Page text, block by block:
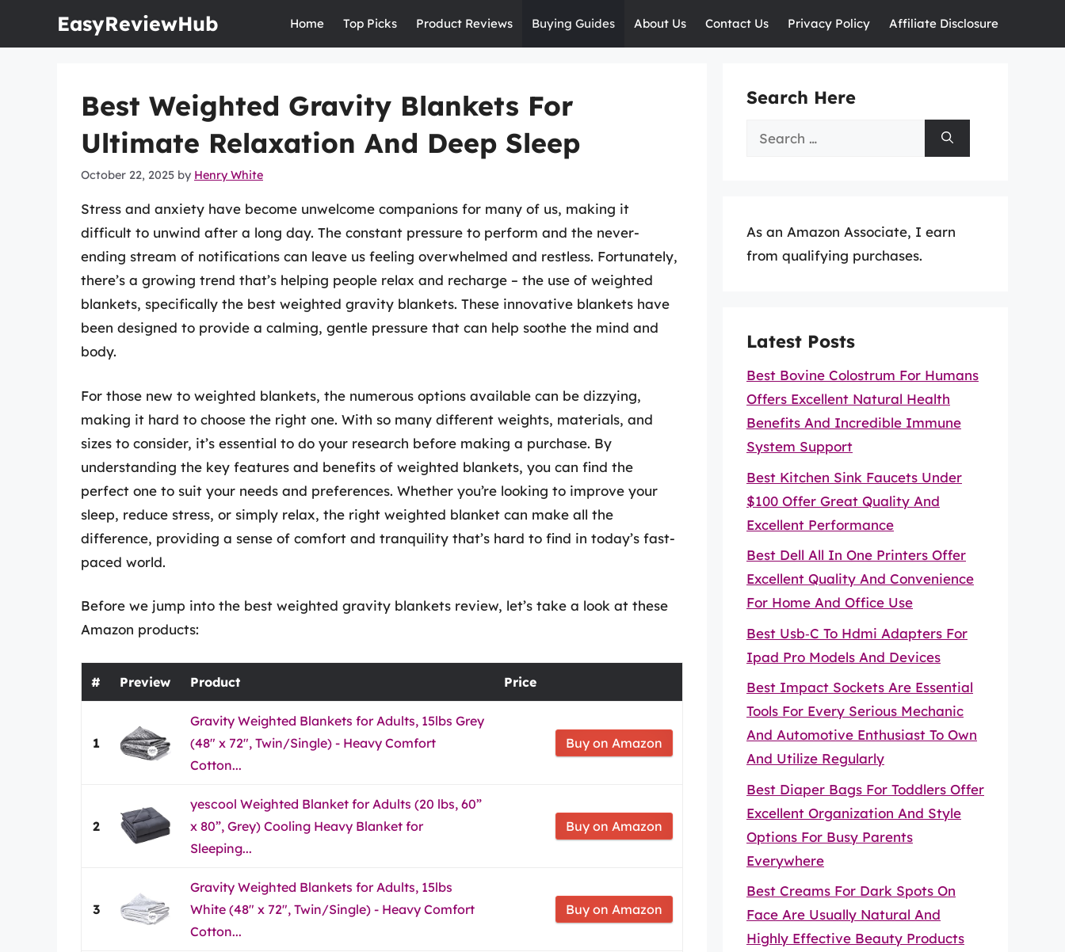
EasyReviewHub Home Top Picks Product Reviews Buying Guides About Us Contact Us Privacy Policy Affiliate Disclosure
Best Weighted Gravity Blankets For
Ultimate Relaxation And Deep Sleep
October 22, 2025 by Henry White
Stress and anxiety have become unwelcome companions for many of us, making it
difficult to unwind after a long day. The constant pressure to perform and the never-
ending stream of notifications can leave us feeling overwhelmed and restless. Fortunately,
there’s a growing trend that’s helping people relax and recharge – the use of weighted
blankets, specifically the best weighted gravity blankets. These innovative blankets have
been designed to provide a calming, gentle pressure that can help soothe the mind and
body.
For those new to weighted blankets, the numerous options available can be dizzying,
making it hard to choose the right one. With so many different weights, materials, and
sizes to consider, it’s essential to do your research before making a purchase. By
understanding the key features and benefits of weighted blankets, you can find the
perfect one to suit your needs and preferences. Whether you’re looking to improve your
sleep, reduce stress, or simply relax, the right weighted blanket can make all the
difference, providing a sense of comfort and tranquility that’s hard to find in today’s fast-
paced world.
Before we jump into the best weighted gravity blankets review, let’s take a look at these
Amazon products:
# Preview Product Price
1
Gravity Weighted Blankets for Adults, 15lbs Grey
(48" x 72", Twin/Single) - Heavy Comfort
Cotton...
Buy on Amazon
2
yescool Weighted Blanket for Adults (20 lbs, 60”
x 80”, Grey) Cooling Heavy Blanket for
Sleeping...
Buy on Amazon
3
Gravity Weighted Blankets for Adults, 15lbs
White (48" x 72", Twin/Single) - Heavy Comfort
Cotton...
Buy on Amazon
Search Here
Search
As an Amazon Associate, I earn
from qualifying purchases.
Latest Posts
Best Bovine Colostrum For Humans
Offers Excellent Natural Health
Benefits And Incredible Immune
System Support
Best Kitchen Sink Faucets Under
$100 Offer Great Quality And
Excellent Performance
Best Dell All In One Printers Offer
Excellent Quality And Convenience
For Home And Office Use
Best Usb‑C To Hdmi Adapters For
Ipad Pro Models And Devices
Best Impact Sockets Are Essential
Tools For Every Serious Mechanic
And Automotive Enthusiast To Own
And Utilize Regularly
Best Diaper Bags For Toddlers Offer
Excellent Organization And Style
Options For Busy Parents
Everywhere
Best Creams For Dark Spots On
Face Are Usually Natural And
Highly Effective Beauty Products